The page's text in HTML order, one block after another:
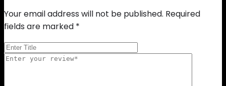
Your email address will not be published. Required
fields are marked *